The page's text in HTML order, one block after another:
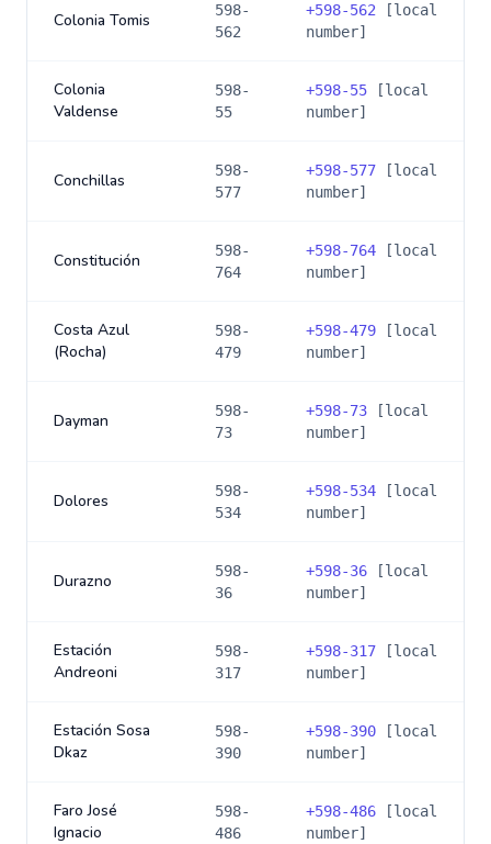
Colonia Tomis
598-
562
+598-562 [local
number]
Colonia
Valdense
598-
55
+598-55 [local
number]
Conchillas
598-
577
+598-577 [local
number]
Constitución
598-
764
+598-764 [local
number]
Costa Azul
(Rocha)
598-
479
+598-479 [local
number]
Dayman
598-
73
+598-73 [local
number]
Dolores
598-
534
+598-534 [local
number]
Durazno
598-
36
+598-36 [local
number]
Estación
Andreoni
598-
317
+598-317 [local
number]
Estación Sosa
Dkaz
598-
390
+598-390 [local
number]
Faro José
Ignacio
598-
486
+598-486 [local
number]